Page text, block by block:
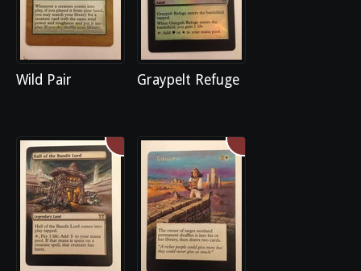
Wild Pair Graypelt Refuge